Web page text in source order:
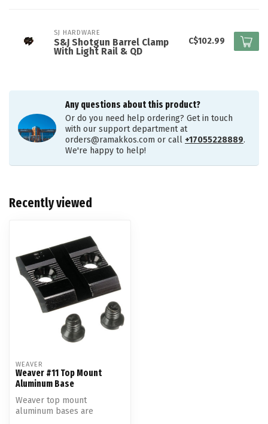
SJ HARDWARE
S&J Shotgun Barrel Clamp
With Light Rail & QD
C$102.99
Any questions about this product?
Or do you need help ordering? Get in touch
with our support department at
orders@ramakkos.com or call +17055228889.
We're happy to help!
Recently viewed
WEAVER
Weaver #11 Top Mount
Aluminum Base
Weaver top mount
aluminum bases are